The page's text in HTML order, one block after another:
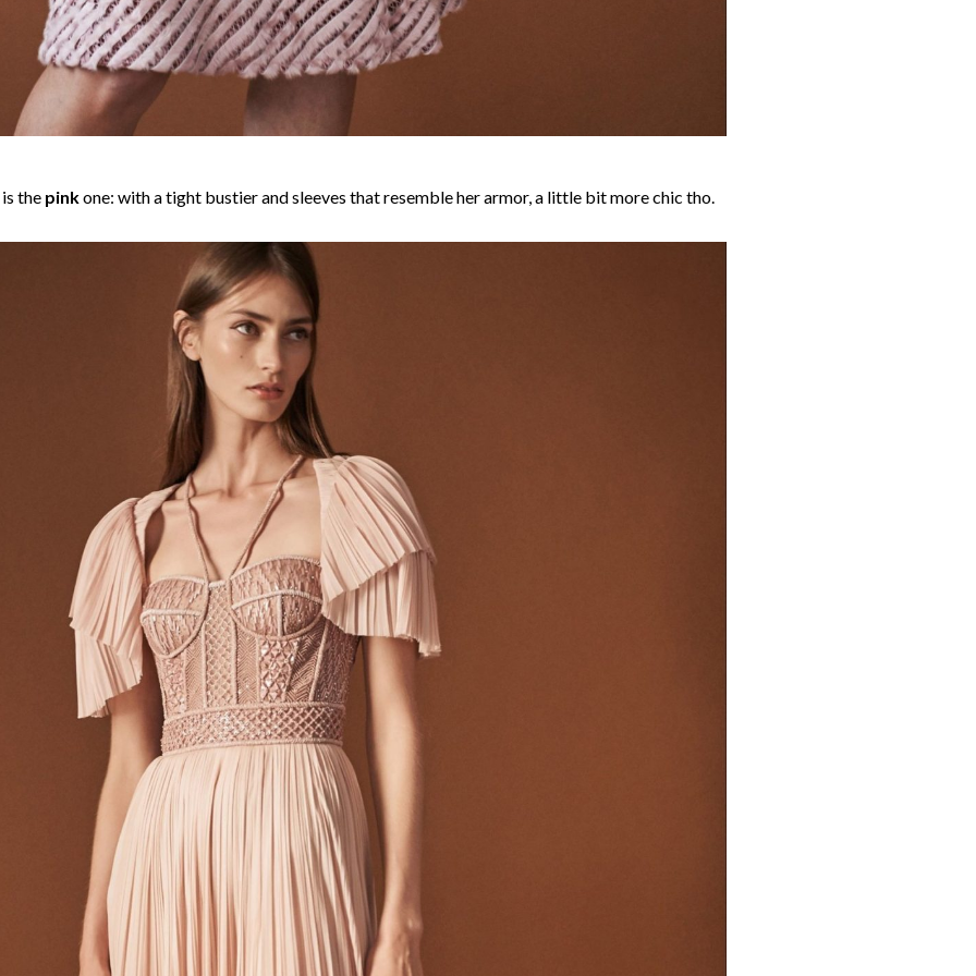
the pinkone: with a tight bustier and sleeves that resemble her armor, a little bit more chic tho.